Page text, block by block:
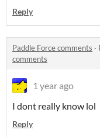
Reply
Paddle Force comments ·
comments
1 year ago
I dont really know lol
Reply